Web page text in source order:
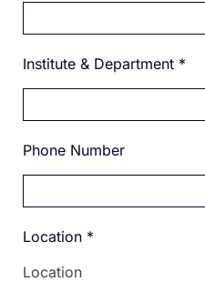
Institute & Department *
Phone Number
Location *
Location